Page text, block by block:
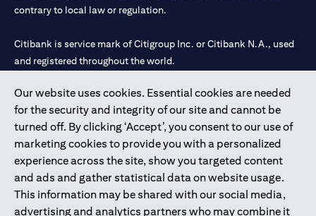
Our website uses cookies. Essential cookies are needed
for the security and integrity of our site and cannot be
turned off. By clicking ‘Accept’, you consent to our use of
marketing cookies to provide you with a personalized
experience across the site, show you targeted content
and ads and gather statistical data on website usage.
This information may be shared with our social media,
advertising and analytics partners who may combine it
contrary to local law or regulation.
Citibank is service mark of Citigroup Inc. or Citibank N.A., used
and registered throughout the world.
Citibank N.A. UAE is registered with Central Bank of UAE under
license numbers 202563 for Al Wasl Branch Dubai, 531989 for
Mall of the Emirates Branch Dubai, and CN-1002019 for Abu
Dhabi Branch. Tel: 04 311 4000.
Citibank N.A. - UAE Branch is licensed by the Central Bank of the
UAE as a branch of a foreign bank.
Citibank N.A. UAE is licensed with UAE Securities and
Commodities Authority (“SCA”) to undertake the financial